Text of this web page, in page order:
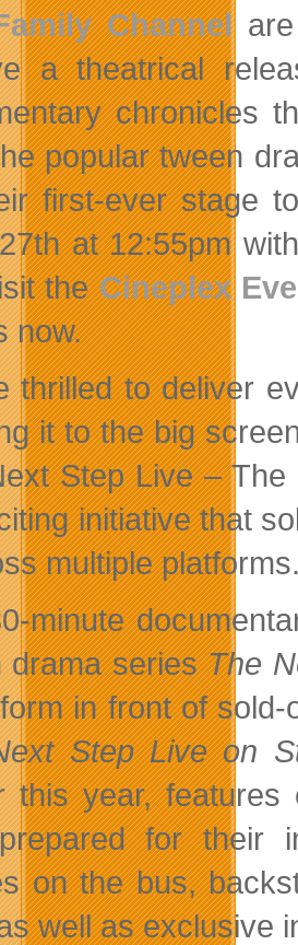
Channelare
a theatrical
chronicles
popular tween
first-ever stage
at 12:55pm
theCineplex
now.
thrilled to deliver
it to the big
Step Live – The
initiative that
multiple
minute
drama seriesThe
in front of
Step Live on
this year,
for their
on the bus,
well as exclusive